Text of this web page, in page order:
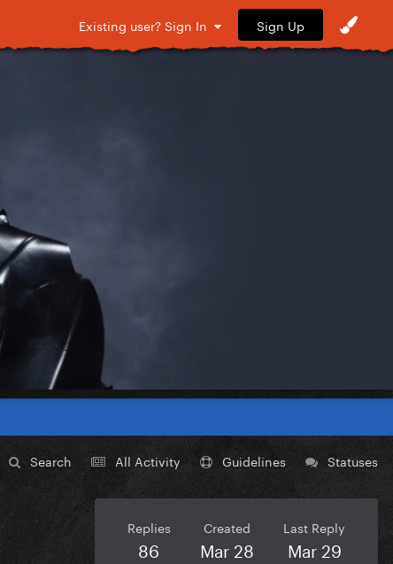
Existing user? Sign In Sign Up
Search All Activity Guidelines Statuses
Replies
86
Created
Mar 28
Last Reply
Mar 29